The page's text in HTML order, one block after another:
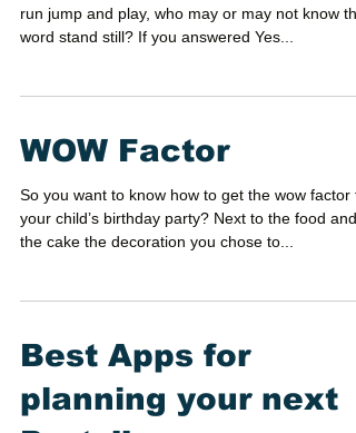
Do you have a child that is very active and loves
WOW Factor
So you want to know how to get the wow factor
Best Apps for